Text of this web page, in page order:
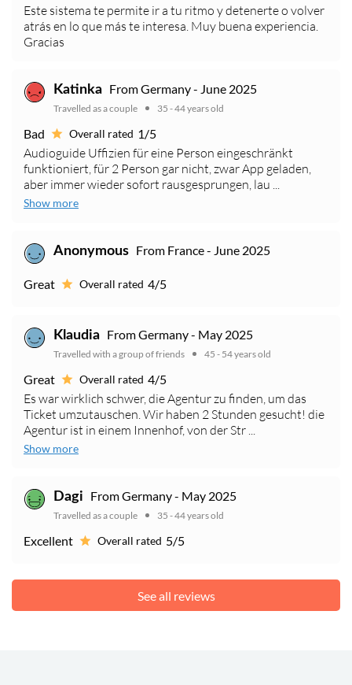
Este sistema te permite ir a tu ritmo y detenerte o volver
atrás en lo que más te interesa. Muy buena experiencia.
Gracias
Katinka From Germany - June 2025
Travelled as a couple 35 - 44 years old
Bad Overall rated 1/5
Audioguide Uffizien für eine Person eingeschränkt
funktioniert, für 2 Person gar nicht, zwar App geladen,
aber immer wieder sofort rausgesprungen, lau ...
Show more
Anonymous From France - June 2025
Great Overall rated 4/5
Klaudia From Germany - May 2025
Travelled with a group of friends 45 - 54 years old
Great Overall rated 4/5
Es war wirklich schwer, die Agentur zu finden, um das
Ticket umzutauschen. Wir haben 2 Stunden gesucht! die
Agentur ist in einem Innenhof, von der Str ...
Show more
Dagi From Germany - May 2025
Travelled as a couple 35 - 44 years old
Excellent Overall rated 5/5
See all reviews